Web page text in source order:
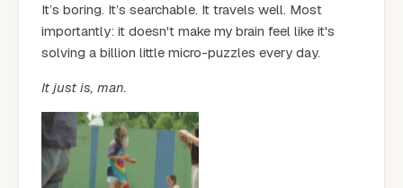
It’s boring. It’s searchable. It travels well. Most
importantly: it doesn't make my brain feel like it's
solving a billion little micro-puzzles every day.
It just is, man.